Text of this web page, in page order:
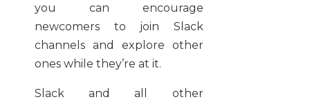
you can encourage
newcomers to join Slack
channels and explore other
ones while they’re at it.
Slack and all other